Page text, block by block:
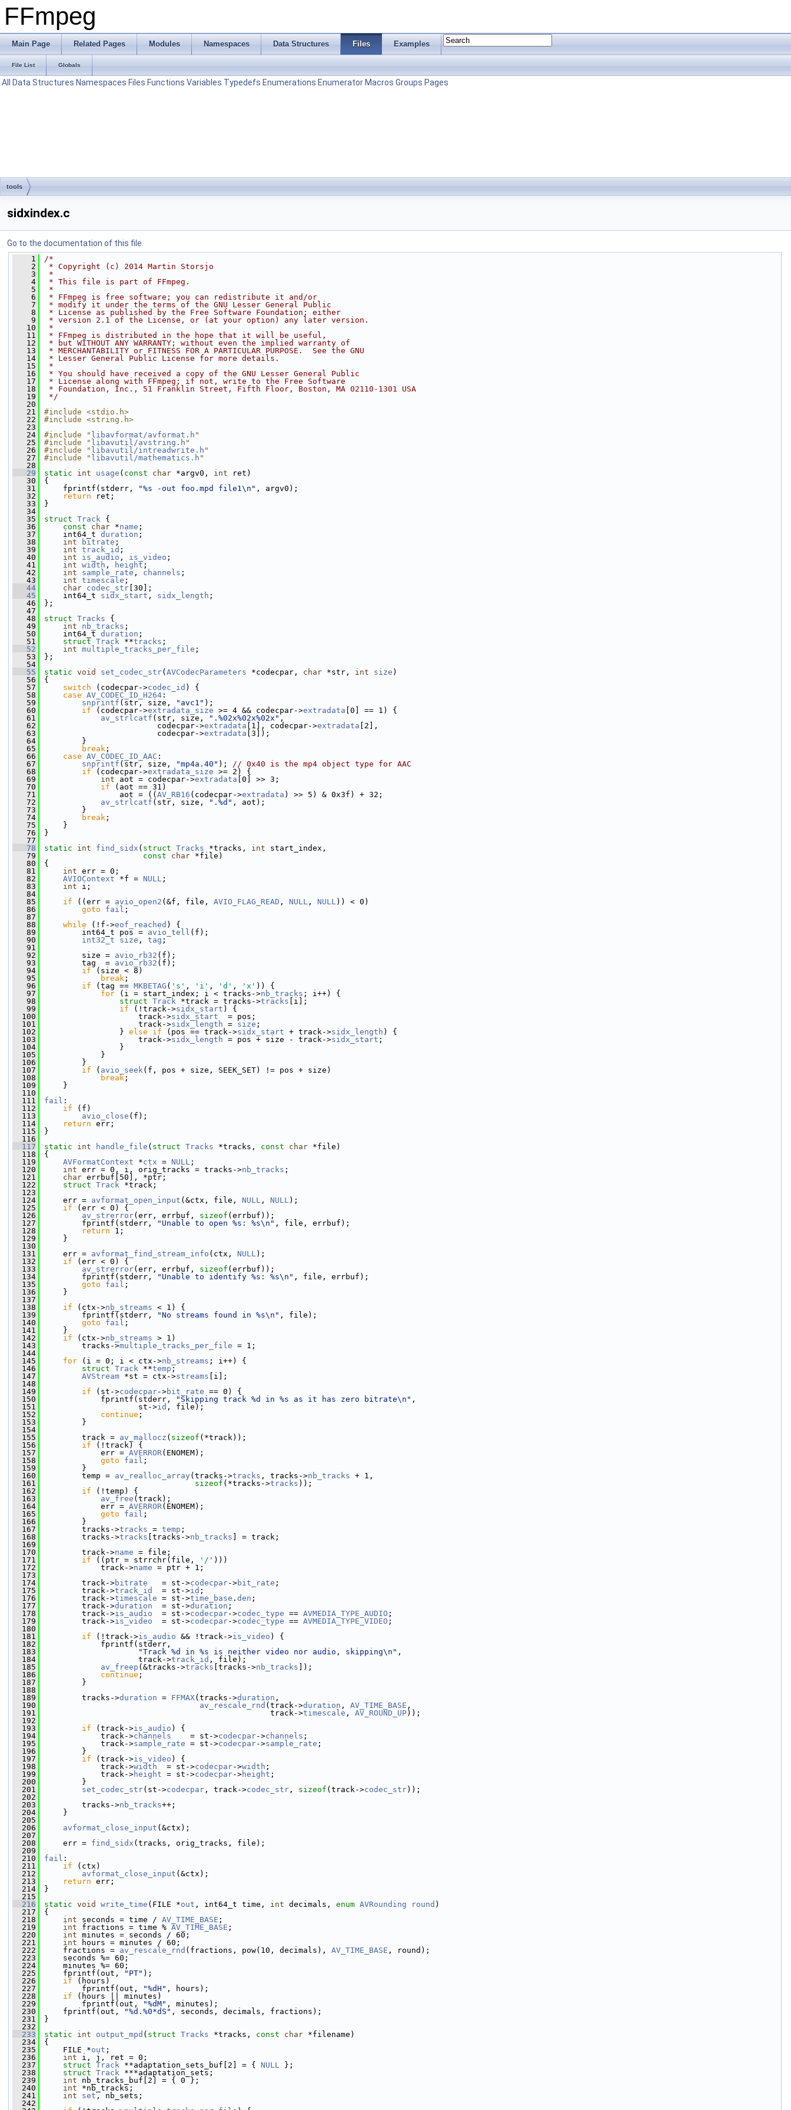
FFmpeg
Main Page Related Pages Modules Namespaces Data Structures Files Examples
File List Globals
All Data Structures Namespaces Files Functions Variables Typedefs Enumerations Enumerator Macros Groups Pages
tools
sidxindex.c
Go to the documentation of this file.
    1
/*
    2
* Copyright (c) 2014 Martin Storsjo
    3
*
    4
* This file is part of FFmpeg.
    5
*
    6
* FFmpeg is free software; you can redistribute it and/or
    7
* modify it under the terms of the GNU Lesser General Public
    8
* License as published by the Free Software Foundation; either
    9
* version 2.1 of the License, or (at your option) any later version.
   10
*
   11
* FFmpeg is distributed in the hope that it will be useful,
   12
* but WITHOUT ANY WARRANTY; without even the implied warranty of
   13
* MERCHANTABILITY or FITNESS FOR A PARTICULAR PURPOSE.  See the GNU
   14
* Lesser General Public License for more details.
   15
*
   16
* You should have received a copy of the GNU Lesser General Public
   17
* License along with FFmpeg; if not, write to the Free Software
   18
* Foundation, Inc., 51 Franklin Street, Fifth Floor, Boston, MA 02110-1301 USA
   19
*/
   20
   21
#include <stdio.h>
   22
#include <string.h>
   23
   24
#include " libavformat/avformat.h "
   25
#include " libavutil/avstring.h "
   26
#include " libavutil/intreadwrite.h "
   27
#include " libavutil/mathematics.h "
   28
   29
static int usage ( const char *argv0, int ret)
   30
{
   31
fprintf(stderr, "%s -out foo.mpd file1\n" , argv0);
   32
return ret;
   33
}
   34
   35
struct Track {
   36
const char *name ;
   37
int64_t duration ;
   38
int bitrate ;
   39
int track_id ;
   40
int is_audio , is_video ;
   41
int width , height ;
   42
int sample_rate , channels ;
   43
int timescale ;
   44
char codec_str [30];
   45
int64_t sidx_start , sidx_length ;
   46
};
   47
   48
struct Tracks {
   49
int nb_tracks ;
   50
int64_t duration ;
   51
struct Track **tracks ;
   52
int multiple_tracks_per_file ;
   53
};
   54
   55
static void set_codec_str( AVCodecParameters *codecpar, char *str, int size )
   56
{
   57
switch (codecpar->codec_id ) {
   58
case AV_CODEC_ID_H264 :
   59
snprintf (str, size, "avc1" );
   60
if (codecpar->extradata_size >= 4 && codecpar->extradata [0] == 1) {
   61
av_strlcatf (str, size, ".%02x%02x%02x" ,
   62
codecpar->extradata [1], codecpar->extradata [2],
   63
codecpar->extradata [3]);
   64
}
   65
break ;
   66
case AV_CODEC_ID_AAC :
   67
snprintf (str, size, "mp4a.40" ); // 0x40 is the mp4 object type for AAC
   68
if (codecpar->extradata_size >= 2) {
   69
int aot = codecpar->extradata [0] >> 3;
   70
if (aot == 31)
   71
aot = (( AV_RB16 (codecpar->extradata ) >> 5) & 0x3f) + 32;
   72
av_strlcatf (str, size, ".%d" , aot);
   73
}
   74
break ;
   75
}
   76
}
   77
   78
static int find_sidx ( struct Tracks *tracks, int start_index,
   79
const char *file)
   80
{
   81
int err = 0;
   82
AVIOContext *f = NULL ;
   83
int i;
   84
   85
if ((err = avio_open2 (&f, file, AVIO_FLAG_READ , NULL , NULL)) < 0)
   86
goto fail ;
   87
   88
while (!f->eof_reached ) {
   89
int64_t pos = avio_tell (f);
   90
int32_t size , tag ;
   91
   92
size = avio_rb32 (f);
   93
tag  = avio_rb32 (f);
   94
if (size < 8)
   95
break ;
   96
if (tag == MKBETAG ( 's' , 'i' , 'd' , 'x' )) {
   97
for (i = start_index; i < tracks->nb_tracks ; i++) {
   98
struct Track *track = tracks->tracks [i];
   99
if (!track->sidx_start ) {
  100
track->sidx_start
  = pos;
  101
track->sidx_length = size ;
  102
} else if (pos == track->sidx_start + track->sidx_length ) {
  103
track->sidx_length = pos + size - track->sidx_start ;
  104
}
  105
}
  106
}
  107
if ( avio_seek(f, pos + size, SEEK_SET) != pos + size)
  108
break ;
  109
}
  110
  111
fail :
  112
if (f)
  113
avio_close (f);
  114
return err;
  115
}
  116
  117
static int handle_file ( struct Tracks *tracks, const char *file)
  118
{
  119
AVFormatContext *ctx = NULL ;
  120
int err = 0, i, orig_tracks = tracks->nb_tracks ;
  121
char errbuf[50], *ptr;
  122
struct Track *track;
  123
  124
err = avformat_open_input (&ctx, file, NULL , NULL);
  125
if (err < 0) {
  126
av_strerror(err, errbuf, sizeof (errbuf));
  127
fprintf(stderr, "Unable to open %s: %s\n" , file, errbuf);
  128
return 1;
  129
}
  130
  131
err = avformat_find_stream_info (ctx, NULL);
  132
if (err < 0) {
  133
av_strerror(err, errbuf, sizeof (errbuf));
  134
fprintf(stderr, "Unable to identify %s: %s\n" , file, errbuf);
  135
goto fail ;
  136
}
  137
  138
if (ctx->nb_streams < 1) {
  139
fprintf(stderr, "No streams found in %s\n" , file);
  140
goto fail ;
  141
}
  142
if (ctx->nb_streams > 1)
  143
tracks->multiple_tracks_per_file = 1;
  144
  145
for (i = 0; i < ctx->nb_streams ; i++) {
  146
struct Track **temp ;
  147
AVStream *st = ctx->streams [i];
  148
  149
if (st->codecpar->bit_rate == 0) {
  150
fprintf(stderr, "Skipping track %d in %s as it has zero bitrate\n" ,
  151
st->id , file);
  152
continue ;
  153
}
  154
  155
track = av_mallocz ( sizeof (*track));
  156
if (!track) {
  157
err = AVERROR(ENOMEM);
  158
goto fail ;
  159
}
  160
temp = av_realloc_array (tracks->tracks , tracks->nb_tracks + 1,
  161
sizeof (*tracks->tracks ));
  162
if (!temp) {
  163
av_free (track);
  164
err = AVERROR(ENOMEM);
  165
goto fail ;
  166
}
  167
tracks->tracks = temp ;
  168
tracks->tracks [tracks->nb_tracks ] = track;
  169
  170
track->name = file;
  171
if ((ptr = strrchr(file, '/' )))
  172
track->name = ptr + 1;
  173
  174
track->bitrate
   = st->
codecpar->bit_rate ;
  175
track->track_id
  = st->
id ;
  176
track->timescale = st->time_base . den ;
  177
track->duration
  = st->
duration ;
  178
track->is_audio
  = st->
codecpar->codec_type == AVMEDIA_TYPE_AUDIO ;
  179
track->is_video
  = st->
codecpar->codec_type == AVMEDIA_TYPE_VIDEO ;
  180
  181
if (!track->is_audio && !track->is_video ) {
  182
fprintf(stderr,
  183
"Track %d in %s is neither video nor audio, skipping\n" ,
  184
track->track_id , file);
  185
av_freep (&tracks->tracks [tracks->nb_tracks ]);
  186
continue ;
  187
}
  188
  189
tracks->duration = FFMAX(tracks->duration ,
  190
av_rescale_rnd (track->duration , AV_TIME_BASE ,
  191
track->timescale , AV_ROUND_UP));
  192
  193
if (track->is_audio ) {
  194
track->channels
    = st->
codecpar->channels ;
  195
track->sample_rate = st->codecpar->sample_rate ;
  196
}
  197
if (track->is_video ) {
  198
track->width
  = st->
codecpar->width ;
  199
track->height = st->codecpar->height ;
  200
}
  201
set_codec_str(st->codecpar , track->codec_str , sizeof (track->codec_str));
  202
  203
tracks->nb_tracks++;
  204
}
  205
  206
avformat_close_input (&ctx);
  207
  208
err = find_sidx (tracks, orig_tracks, file);
  209
  210
fail :
  211
if (ctx)
  212
avformat_close_input (&ctx);
  213
return err;
  214
}
  215
  216
static void write_time (FILE *out , int64_t time, int decimals, enum AVRounding round )
  217
{
  218
int seconds = time / AV_TIME_BASE ;
  219
int fractions = time % AV_TIME_BASE ;
  220
int minutes = seconds / 60;
  221
int hours = minutes / 60;
  222
fractions = av_rescale_rnd (fractions, pow(10, decimals), AV_TIME_BASE , round);
  223
seconds %= 60;
  224
minutes %= 60;
  225
fprintf(out, "PT" );
  226
if (hours)
  227
fprintf(out, "%dH" , hours);
  228
if (hours || minutes)
  229
fprintf(out, "%dM" , minutes);
  230
fprintf(out, "%d.%0*dS" , seconds, decimals, fractions);
  231
}
  232
  233
static int output_mpd ( struct Tracks *tracks, const char *filename)
  234
{
  235
FILE *out ;
  236
int i, j, ret = 0;
  237
struct Track **adaptation_sets_buf[2] = { NULL };
  238
struct Track ***adaptation_sets;
  239
int nb_tracks_buf[2] = { 0 };
  240
int *nb_tracks;
  241
int set , nb_sets;
  242